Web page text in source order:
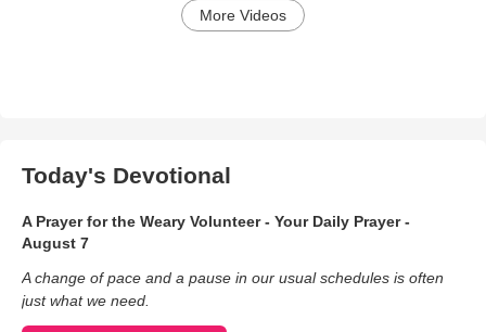
More Videos
Today's Devotional
A Prayer for the Weary Volunteer - Your Daily Prayer -
August 7
A change of pace and a pause in our usual schedules is often
just what we need.